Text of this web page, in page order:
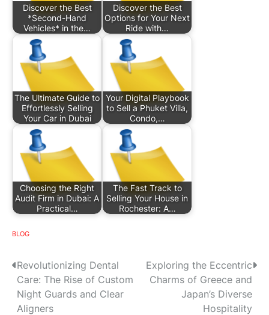
Discover the Best
*Second-Hand
Vehicles* in the…
Discover the Best
Options for Your Next
Ride with…
The Ultimate Guide to
Effortlessly Selling
Your Car in Dubai
Your Digital Playbook
to Sell a Phuket Villa,
Condo,…
Choosing the Right
Audit Firm in Dubai: A
Practical…
The Fast Track to
Selling Your House in
Rochester: A…
BLOG
P
o
s
Revolutionizing Dental
Care: The Rise of Custom
Night Guards and Clear
Aligners
Exploring the Eccentric
Charms of Greece and
Japan’s Diverse
Hospitality